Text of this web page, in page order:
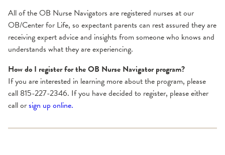
All of the OB Nurse Navigators are registered nurses at our
OB/Center for Life, so expectant parents can rest assured they are
receiving expert advice and insights from someone who knows and
understands what they are experiencing.
How do I register for the OB Nurse Navigator program?
If you are interested in learning more about the program, please
call 815-227-2346. If you have decided to register, please either
call orsign up online.